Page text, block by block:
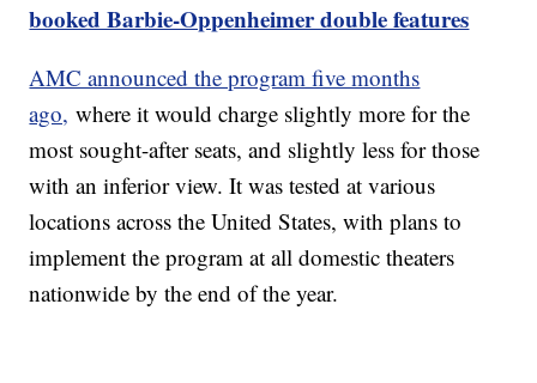
booked Barbie-Oppenheimer double features
AMC announced the program five months
ago, where it would charge slightly more for the
most sought-after seats, and slightly less for those
with an inferior view. It was tested at various
locations across the United States, with plans to
implement the program at all domestic theaters
nationwide by the end of the year.